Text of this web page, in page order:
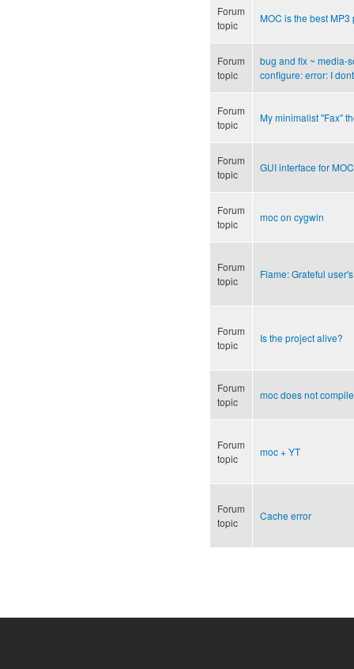
Forum
topic
MOC is the best MP3
Forum
topic
bug and fix ~ media-
configure: error: I
Forum
topic
My minimalist "Fax"
Forum
topic
GUI interface for MOC
Forum
topic
moc on cygwin
Forum
topic
Flame: Grateful
Forum
topic
Is the project alive?
Forum
topic
moc does not
Forum
topic
moc + YT
Forum
topic
Cache error